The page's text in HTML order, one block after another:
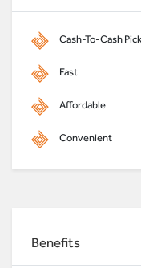
Cash-To-Cash
Fast
Affordable
Convenient
Benefits